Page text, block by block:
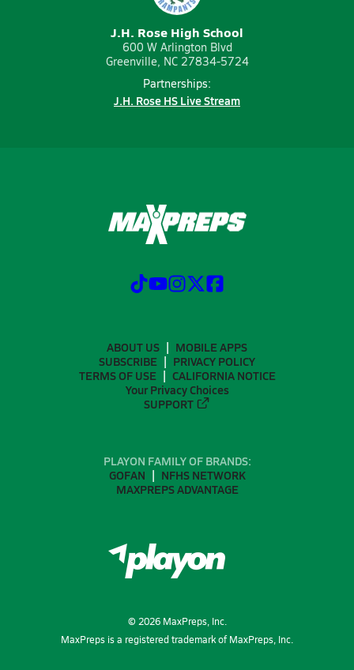
J.H. Rose High School
600 W Arlington Blvd
Greenville, NC 27834-5724
Partnerships:
J.H. Rose HS Live Stream
ABOUT US
MOBILE APPS
SUBSCRIBE
PRIVACY POLICY
TERMS OF USE
CALIFORNIA NOTICE
Your Privacy Choices
SUPPORT
PLAYON FAMILY OF BRANDS:
GOFAN
NFHS NETWORK
MAXPREPS ADVANTAGE
© 2026MaxPreps, Inc.
MaxPreps is a registered trademark of MaxPreps, Inc.